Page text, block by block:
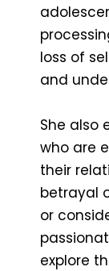
loss of
and
She also
who are
their
betrayal
or
explore